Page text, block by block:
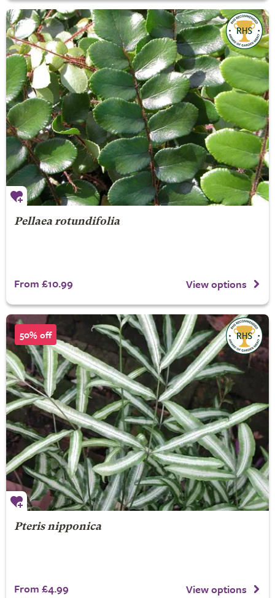
Pellaea rotundifolia
From £10.99 View options
50% off
Pteris nipponica
From £4.99 View options